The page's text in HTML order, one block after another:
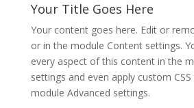
Your Title Goes Here
Your content goes here. Edit or
or in the module Content settings.
every aspect of this content in the
settings and even apply custom
module Advanced settings.